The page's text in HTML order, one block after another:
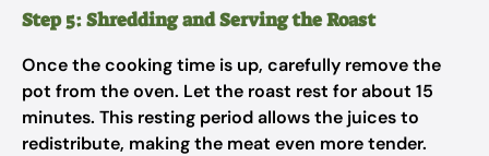
Step 5: Shredding and Serving the Roast
Once the cooking time is up, carefully remove the
pot from the oven. Let the roast rest for about 15
minutes. This resting period allows the juices to
redistribute, making the meat even more tender.